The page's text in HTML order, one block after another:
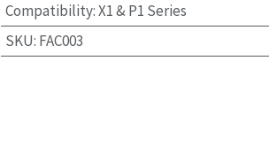
Compatibility:X1 & P1 Series
SKU: FAC003